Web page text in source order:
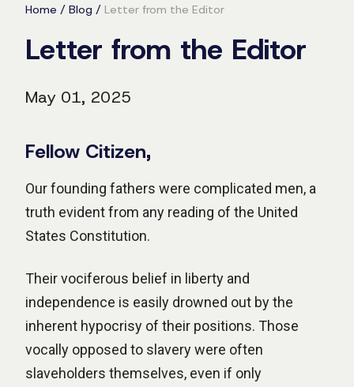
Home / Blog / Letter from the Editor
Letter from the Editor
May 01, 2025
Fellow Citizen,
Our founding fathers were complicated men, a
truth evident from any reading of the United
States Constitution.
Their vociferous belief in liberty and
independence is easily drowned out by the
inherent hypocrisy of their positions. Those
vocally opposed to slavery were often
slaveholders themselves, even if only